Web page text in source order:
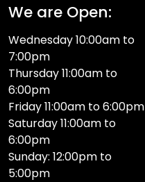
We are Open:
Wednesday 10:00am to
7:00pm
Thursday 11:00am to
6:00pm
Friday 11:00am to 6:00pm
Saturday 11:00am to
6:00pm
Sunday: 12:00pm to
5:00pm